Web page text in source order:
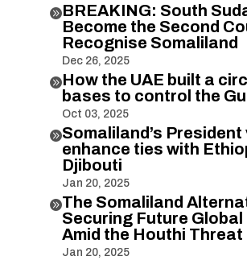
BREAKING: South
Become the Second
Recognise Somaliland
Dec 26, 2025
How the UAE built a
bases to control the
Oct 03, 2025
Somaliland’s
enhance ties with
Djibouti
Jan 20, 2025
The Somaliland
Securing Future Global
Amid the Houthi Threat
Jan 20, 2025